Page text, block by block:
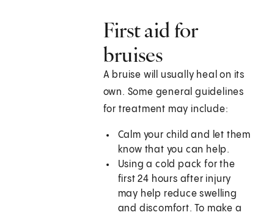
First aid for
bruises
A bruise will usually heal on its
own. Some general guidelines
for treatment may include:
Calm your child and let them
know that you can help.
Using a cold pack for the
first 24 hours after injury
may help reduce swelling
and discomfort. To make a